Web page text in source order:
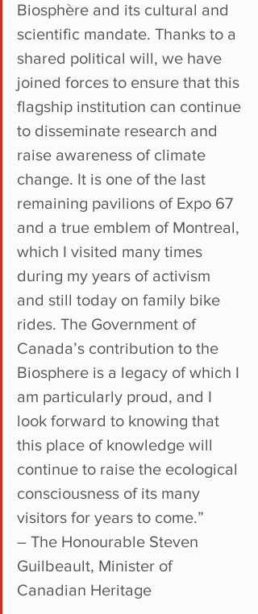
Biosphère and its cultural and
scientific mandate. Thanks to a
shared political will, we have
joined forces to ensure that this
flagship institution can continue
to disseminate research and
raise awareness of climate
change. It is one of the last
remaining pavilions of Expo 67
and a true emblem of Montreal,
which I visited many times
during my years of activism
and still today on family bike
rides. The Government of
Canada’s contribution to the
Biosphere is a legacy of which I
am particularly proud, and I
look forward to knowing that
this place of knowledge will
continue to raise the ecological
consciousness of its many
visitors for years to come.”
– The Honourable Steven
Guilbeault, Minister of
Canadian Heritage